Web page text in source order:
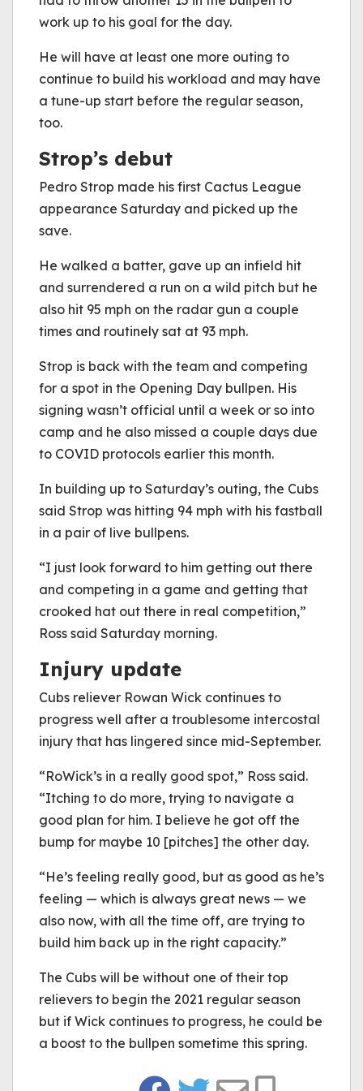
work up to his goal for the day.
He will have at least one more outing to
continue to build his workload and may have
a tune-up start before the regular season,
too.
Strop’s debut
Pedro Strop made his first Cactus League
appearance Saturday and picked up the
save.
He walked a batter, gave up an infield hit
and surrendered a run on a wild pitch but he
also hit 95 mph on the radar gun a couple
times and routinely sat at 93 mph.
Strop is back with the team and competing
for a spot in the Opening Day bullpen. His
signing wasn’t official until a week or so into
camp and he also missed a couple days due
to COVID protocols earlier this month.
In building up to Saturday’s outing, the Cubs
said Strop was hitting 94 mph with his fastball
in a pair of live bullpens.
“I just look forward to him getting out there
and competing in a game and getting that
crooked hat out there in real competition,”
Ross said Saturday morning.
Injury update
Cubs reliever Rowan Wick continues to
progress well after a troublesome intercostal
injury that has lingered since mid-September.
“RoWick’s in a really good spot,” Ross said.
“Itching to do more, trying to navigate a
good plan for him. I believe he got off the
bump for maybe 10 [pitches] the other day.
“He’s feeling really good, but as good as he’s
feeling — which is always great news — we
also now, with all the time off, are trying to
build him back up in the right capacity.”
The Cubs will be without one of their top
relievers to begin the 2021 regular season
but if Wick continues to progress, he could be
a boost to the bullpen sometime this spring.